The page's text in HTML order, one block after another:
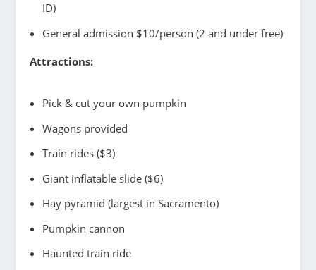
ID)
General admission $10/person (2 and under free)
Attractions:
Pick & cut your own pumpkin
Wagons provided
Train rides ($3)
Giant inflatable slide ($6)
Hay pyramid (largest in Sacramento)
Pumpkin cannon
Haunted train ride